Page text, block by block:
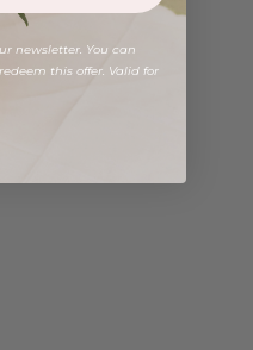
newsletter. You can
this offer. Valid for